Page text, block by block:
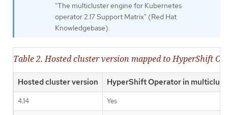
"The multicluster engine for Kubernetes
operator 2.17 Support Matrix" (Red Hat
Knowledgebase).
Table 2. Hosted cluster version mapped to HyperShift
Hosted cluster version HyperShift Operator in
4.14 Yes